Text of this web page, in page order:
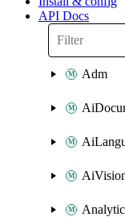
API Docs
Adm